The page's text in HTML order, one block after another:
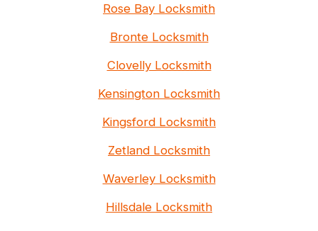
Rose Bay Locksmith
Bronte Locksmith
Clovelly Locksmith
Kensington Locksmith
Kingsford Locksmith
Zetland Locksmith
Waverley Locksmith
Hillsdale Locksmith